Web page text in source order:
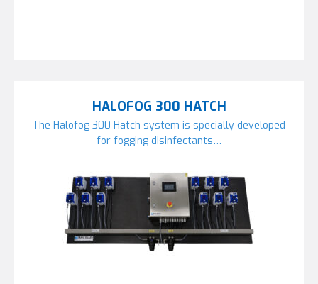
HALOFOG 300 HATCH
The Halofog 300 Hatch system is specially developed
for fogging disinfectants…